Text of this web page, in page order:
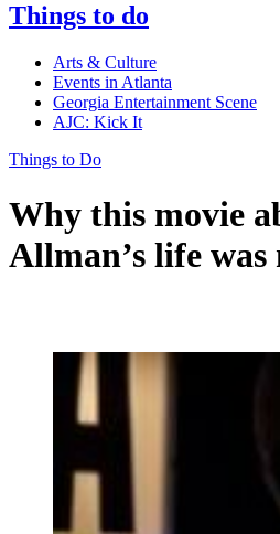
Things to do
Arts & Culture
Events in Atlanta
Georgia Entertainment Scene
AJC: Kick It
Things to Do
Why this movie
Allman’s life was